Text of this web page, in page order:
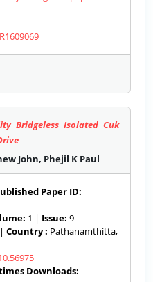
Bridgeless Isolated Cuk
John, Phejil K Paul
Paper ID:
1 | Issue: 9
Country : Pathanamthitta,
Downloads: